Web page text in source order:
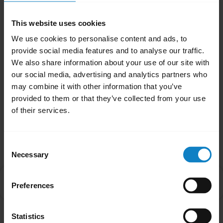
This website uses cookies
We use cookies to personalise content and ads, to
provide social media features and to analyse our traffic.
We also share information about your use of our site with
our social media, advertising and analytics partners who
may combine it with other information that you’ve
provided to them or that they’ve collected from your use
of their services.
Selection
Necessary
Preferences
Statistics
smartphone, the LED on the headset will turn
off until audio is transferred back to the
headset.
Yes No
Why is there no audio in my BlueParrott headset
when I answer an incoming call on my smartphone?
chevron_right